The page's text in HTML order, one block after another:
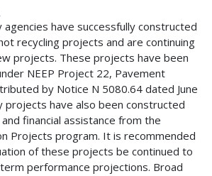
agencies have successfully constructed
recycling projects and are continuing
projects. These projects have been
NEEP Project 22, Pavement
by Notice N 5080.64 dated June
projects have also been constructed
financial assistance from the
Projects program. It is recommended
of these projects be continued to
performance projections. Broad